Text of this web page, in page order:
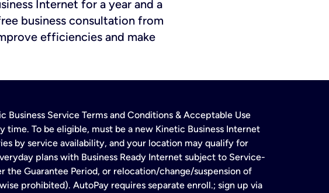
Internet for a year and a
business consultation from
efficiencies and make
Business Service Terms and Conditions & Acceptable Use
To be eligible, must be a new Kinetic Business Internet
by service availability, and your location may qualify for
plans with Business Ready Internet subject to Service-
the Guarantee Period, or relocation/change/suspension of
prohibited). AutoPay requires separate enroll.; sign up via